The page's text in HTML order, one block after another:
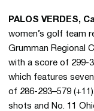
PALOS VERDES,
women’s golf team
Grumman Regional
with a score of 299-
which features
of 286-293–579
shots and No. 11